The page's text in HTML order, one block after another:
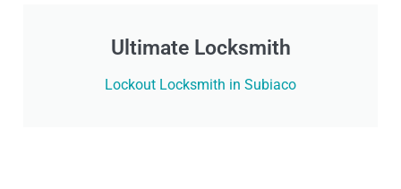
Ultimate Locksmith
Lockout Locksmith in Subiaco